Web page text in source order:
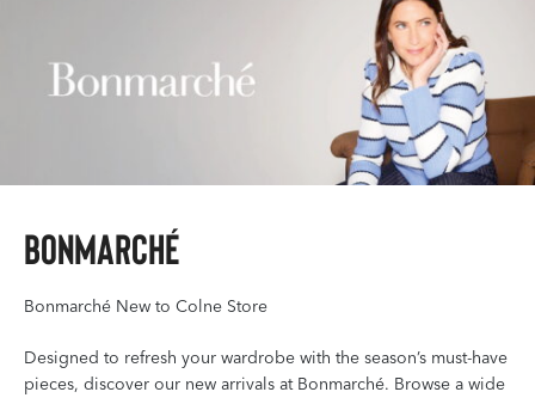
Bonmarché
Bonmarché New to Colne Store
Designed to refresh your wardrobe with the season’s must-have
pieces, discover our new arrivals at Bonmarché. Browse a wide